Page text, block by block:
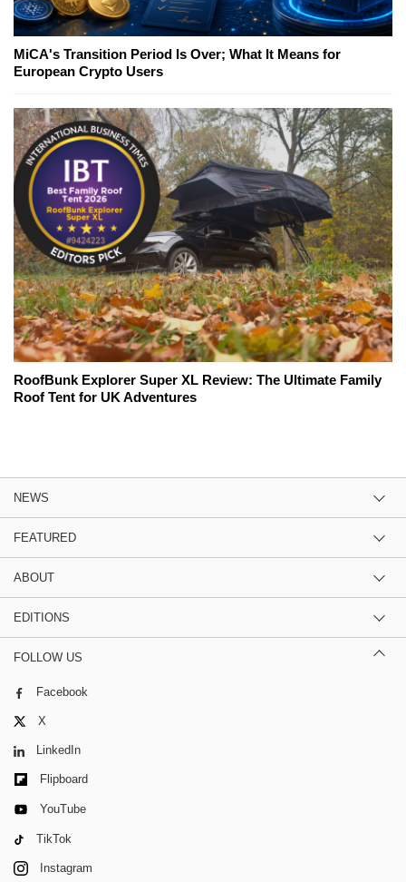
MiCA's Transition Period Is Over; What It Means for
European Crypto Users
RoofBunk Explorer Super XL Review: The Ultimate Family
Roof Tent for UK Adventures
NEWS
FEATURED
ABOUT
EDITIONS
FOLLOW US
Facebook
X
LinkedIn
Flipboard
YouTube
TikTok
Instagram